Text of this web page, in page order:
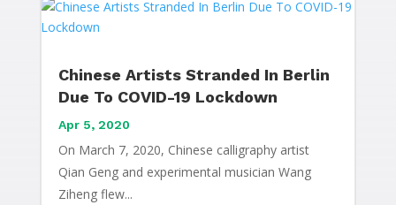
Chinese Artists Stranded In Berlin
Due To COVID-19 Lockdown
Apr 5, 2020
On March 7, 2020, Chinese calligraphy artist
Qian Geng and experimental musician Wang
Ziheng flew...